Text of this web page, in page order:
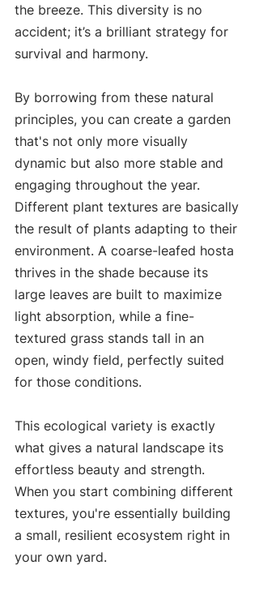
the breeze. This diversity is no
accident; it’s a brilliant strategy for
survival and harmony.
By borrowing from these natural
principles, you can create a garden
that's not only more visually
dynamic but also more stable and
engaging throughout the year.
Different plant textures are basically
the result of plants adapting to their
environment. A coarse-leafed hosta
thrives in the shade because its
large leaves are built to maximize
light absorption, while a fine-
textured grass stands tall in an
open, windy field, perfectly suited
for those conditions.
This ecological variety is exactly
what gives a natural landscape its
effortless beauty and strength.
When you start combining different
textures, you're essentially building
a small, resilient ecosystem right in
your own yard.